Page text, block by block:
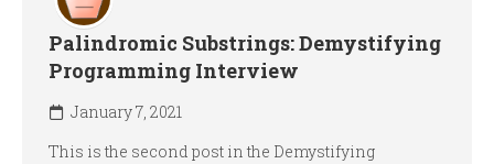
Palindromic Substrings: Demystifying
Programming Interview
January 7, 2021
This is the second post in the Demystifying